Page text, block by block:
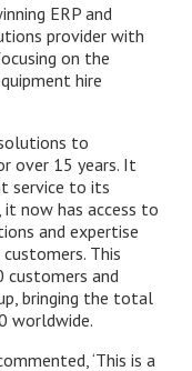
ERP and
provider with
on the
hire
to
over 15 years. It
service to its
it now has access to
and expertise
This
customers and
bringing the total
worldwide.
‘This is a